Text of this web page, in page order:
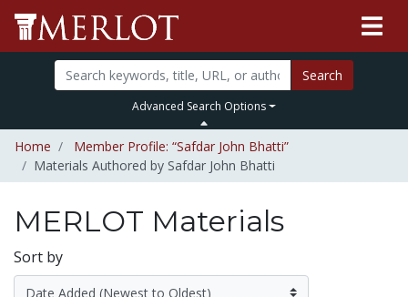
Search
Advanced Search Options
Home
Member Profile: “Safdar John Bhatti”
Materials Authored by Safdar John Bhatti
MERLOT Materials
Sort by